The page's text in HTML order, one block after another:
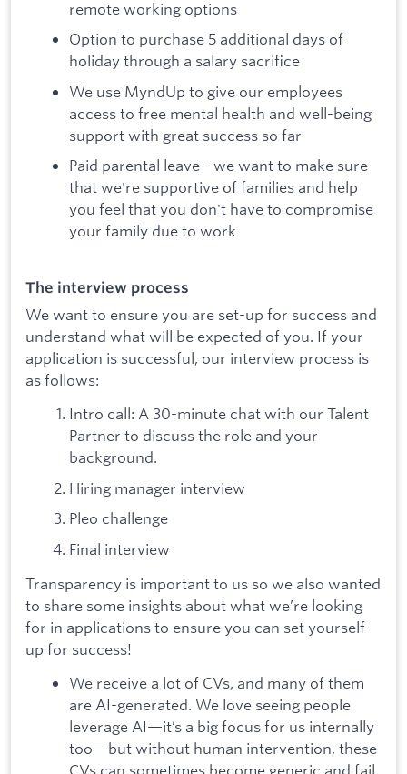
remote working options
Option to purchase 5 additional days of
holiday through a salary sacrifice
We use MyndUp to give our employees
access to free mental health and well-being
support with great success so far
Paid parental leave - we want to make sure
that we're supportive of families and help
you feel that you don't have to compromise
your family due to work
The interview process
We want to ensure you are set-up for success and
understand what will be expected of you. If your
application is successful, our interview process is
as follows:
Intro call: A 30-minute chat with our Talent
Partner to discuss the role and your
background.
Hiring manager interview
Pleo challenge
Final interview
Transparency is important to us so we also wanted
to share some insights about what we’re looking
for in applications to ensure you can set yourself
up for success!
We receive a lot of CVs, and many of them
are AI-generated. We love seeing people
leverage AI—it’s a big focus for us internally
too—but without human intervention, these
CVs can sometimes become generic and fail